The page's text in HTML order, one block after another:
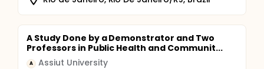
A Study Done by a Demonstrator and Two
Professors in Public Health and Communit...
A Assiut University